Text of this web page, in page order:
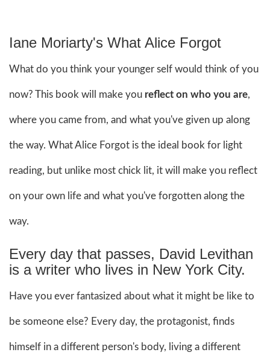
Iane Moriarty's What Alice Forgot
What do you think your younger self would think of you
now? This book will make you reflect on who you are,
where you came from, and what you've given up along
the way. What Alice Forgot is the ideal book for light
reading, but unlike most chick lit, it will make you reflect
on your own life and what you've forgotten along the
way.
Every day that passes, David Levithan
is a writer who lives in New York City.
Have you ever fantasized about what it might be like to
be someone else? Every day, the protagonist, finds
himself in a different person's body, living a different